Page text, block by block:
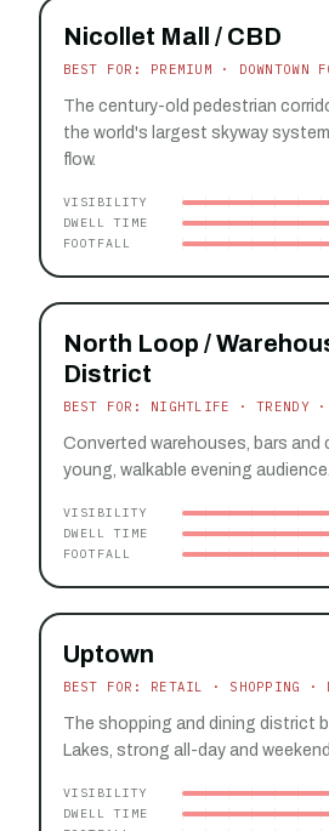
Nicollet Mall / CBD
BEST FOR: PREMIUM · DOWNTOWN
The century-old pedestrian
the world's largest skyway
flow.
VISIBILITY
DWELL TIME
FOOTFALL
North Loop /
District
BEST FOR: NIGHTLIFE · TRENDY ·
Converted warehouses, bars and
young, walkable evening audience.
VISIBILITY
DWELL TIME
FOOTFALL
Uptown
BEST FOR: RETAIL · SHOPPING ·
The shopping and dining district
Lakes, strong all-day and
VISIBILITY
DWELL TIME